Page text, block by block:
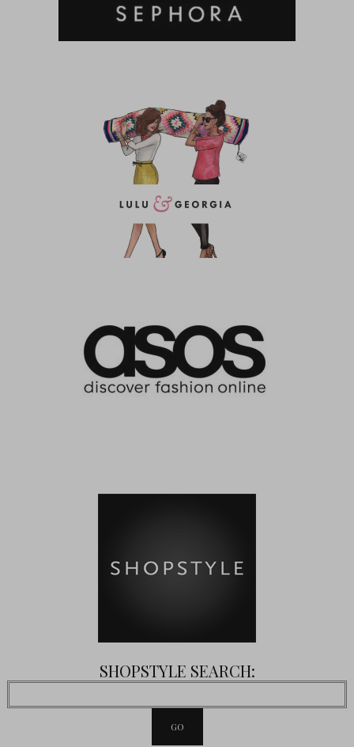
SHOPSTYLE SEARCH: